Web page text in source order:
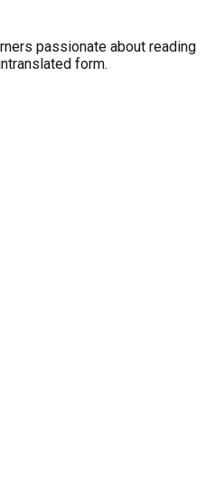
passionate about reading
form.